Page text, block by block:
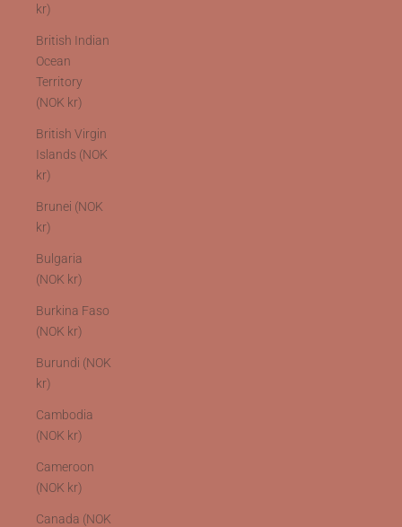
kr)
British Indian
Ocean
Territory
(NOK kr)
British Virgin
Islands (NOK
kr)
Brunei (NOK
kr)
Bulgaria
(NOK kr)
Burkina Faso
(NOK kr)
Burundi (NOK
kr)
Cambodia
(NOK kr)
Cameroon
(NOK kr)
Canada (NOK